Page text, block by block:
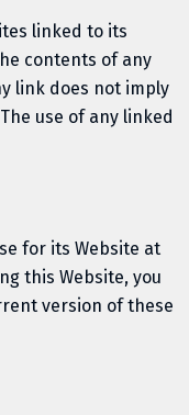
linked to its
contents of any
link does not imply
use of any linked
for its Website at
this Website, you
version of these